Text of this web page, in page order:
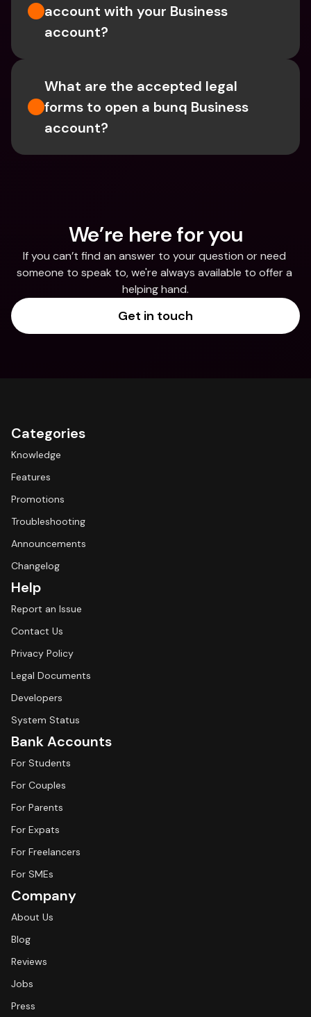
account with your Business
account?
What are the accepted legal
forms to open a bunq Business
account?
We’re here for you
If you can’t find an answer to your question or need
someone to speak to, we're always available to offer a
helping hand.
Get in touch
Categories
Knowledge
Features
Promotions
Troubleshooting
Announcements
Changelog
Help
Report an Issue
Contact Us
Privacy Policy
Legal Documents
Developers
System Status
Bank Accounts
For Students
For Couples
For Parents
For Expats
For Freelancers
For SMEs
Company
About Us
Blog
Reviews
Jobs
Press